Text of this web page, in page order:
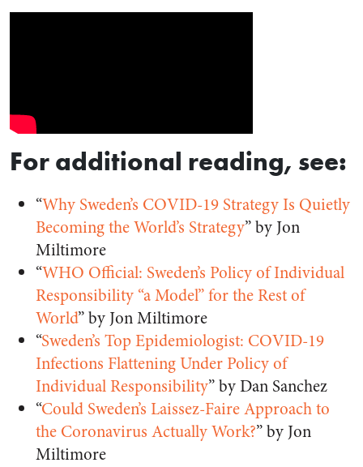
For additional reading, see:
“Why Sweden’s COVID-19 Strategy Is Quietly
Becoming the World’s Strategy” by Jon
Miltimore
“WHO Official: Sweden’s Policy of Individual
Responsibility “a Model” for the Rest of
World” by Jon Miltimore
“Sweden’s Top Epidemiologist: COVID-19
Infections Flattening Under Policy of
Individual Responsibility” by Dan Sanchez
“Could Sweden’s Laissez-Faire Approach to
the Coronavirus Actually Work?” by Jon
Miltimore